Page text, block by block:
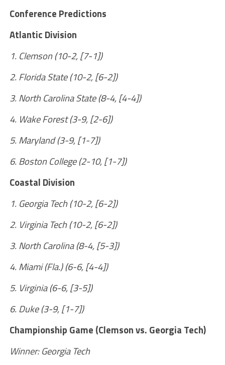
Conference Predictions
Atlantic Division
1. Clemson (10-2, [7-1])
2. Florida State (10-2, [6-2])
3. North Carolina State (8-4, [4-4])
4. Wake Forest (3-9, [2-6])
5. Maryland (3-9, [1-7])
6. Boston College (2-10, [1-7])
Coastal Division
1. Georgia Tech (10-2, [6-2])
2. Virginia Tech (10-2, [6-2])
3. North Carolina (8-4, [5-3])
4. Miami (Fla.) (6-6, [4-4])
5. Virginia (6-6, [3-5])
6. Duke (3-9, [1-7])
Championship Game (Clemson vs. Georgia Tech)
Winner: Georgia Tech